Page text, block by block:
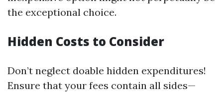
the exceptional choice.
Hidden Costs to Consider
Don’t neglect doable hidden expenditures!
Ensure that your fees contain all sides—